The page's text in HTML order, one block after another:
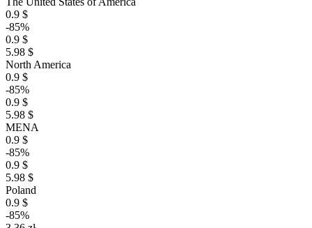
0.9 $
-85%
0.9 $
5.98 $
North America
0.9 $
-85%
0.9 $
5.98 $
MENA
0.9 $
-85%
0.9 $
5.98 $
Poland
0.9 $
-85%